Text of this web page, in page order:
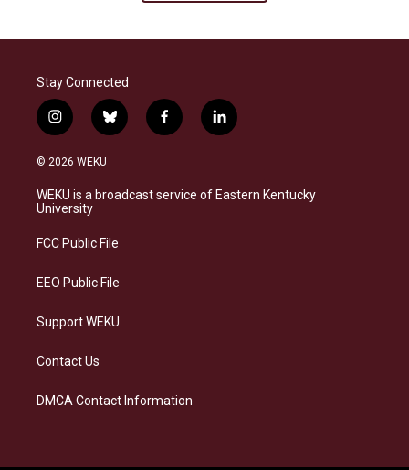
Stay Connected
i
n
s
a
g
a
b
l
s
k
f
a
b
o
l
i
e
d
© 2026 WEKU
WEKU is a broadcast service of Eastern Kentucky
University
FCC Public File
EEO Public File
Support WEKU
Contact Us
DMCA Contact Information